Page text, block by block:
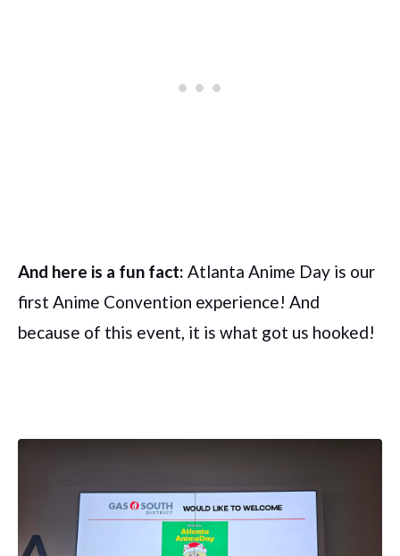
And here is a fun fact: Atlanta Anime Day is our
first Anime Convention experience! And
because of this event, it is what got us hooked!